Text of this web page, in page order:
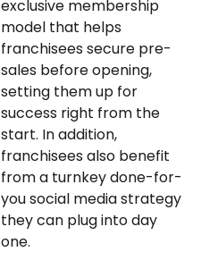
exclusive membership
model that helps
franchisees secure pre-
sales before opening,
setting them up for
success right from the
start. In addition,
franchisees also benefit
from a turnkey done-for-
you social media strategy
they can plug into day
one.